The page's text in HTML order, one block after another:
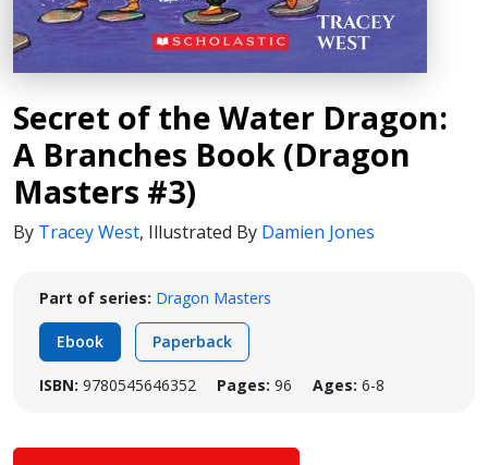
Secret of the Water Dragon:
A Branches Book (Dragon
Masters #3)
By Tracey West, Illustrated By Damien Jones
Part of series: Dragon Masters
Ebook Paperback
ISBN: 9780545646352 Pages: 96 Ages: 6-8